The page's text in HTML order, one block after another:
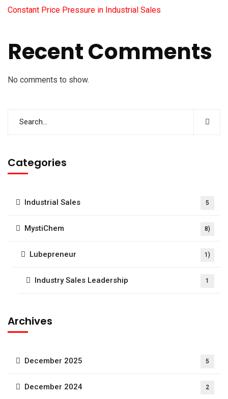
Constant Price Pressure in Industrial Sales
Recent Comments
No comments to show.
Categories
Industrial Sales 5
MystiChem 8)
Lubepreneur 1)
Industry Sales Leadership 1
Archives
December 2025 5
December 2024 2